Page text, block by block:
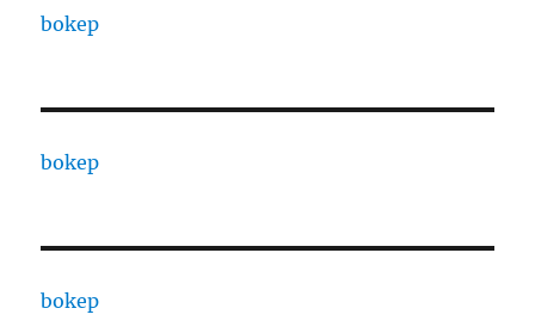
bokep
bokep
bokep